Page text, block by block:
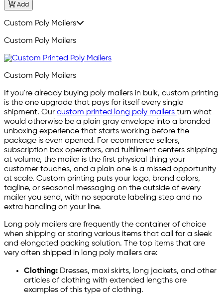
Add
Custom Poly Mailers
Custom Poly Mailers
Custom Poly Mailers
If you're already buying poly mailers in bulk, custom printing
is the one upgrade that pays for itself every single
shipment. Our custom printed long poly mailers turn what
would otherwise be a plain gray envelope into a branded
unboxing experience that starts working before the
package is even opened. For ecommerce sellers,
subscription box operators, and fulfillment centers shipping
at volume, the mailer is the first physical thing your
customer touches, and a plain one is a missed opportunity
at scale. Custom printing puts your logo, brand colors,
tagline, or seasonal messaging on the outside of every
mailer you send, with no separate labeling step and no
extra handling on your line.
Long poly mailers are frequently the container of choice
when shipping or storing various items that call for a sleek
and elongated packing solution. The top items that are
very often shipped in long poly mailers are:
Clothing: Dresses, maxi skirts, long jackets, and other
articles of clothing with extended lengths are
examples of this type of clothing.